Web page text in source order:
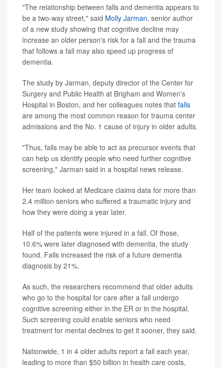
"The relationship between falls and dementia appears to
be a two-way street," said Molly Jarman, senior author
of a new study showing that cognitive decline may
increase an older person's risk for a fall and the trauma
that follows a fall may also speed up progress of
dementia.
The study by Jarman, deputy director of the Center for
Surgery and Public Health at Brigham and Women's
Hospital in Boston, and her colleagues notes that falls
are among the most common reason for trauma center
admissions and the No. 1 cause of injury in older adults.
"Thus, falls may be able to act as precursor events that
can help us identify people who need further cognitive
screening," Jarman said in a hospital news release.
Her team looked at Medicare claims data for more than
2.4 million seniors who suffered a traumatic injury and
how they were doing a year later.
Half of the patients were injured in a fall. Of those,
10.6% were later diagnosed with dementia, the study
found. Falls increased the risk of a future dementia
diagnosis by 21%.
As such, the researchers recommend that older adults
who go to the hospital for care after a fall undergo
cognitive screening either in the ER or in the hospital.
Such screening could enable seniors who need
treatment for mental declines to get it sooner, they said.
Nationwide, 1 in 4 older adults report a fall each year,
leading to more than $50 billion in health care costs,